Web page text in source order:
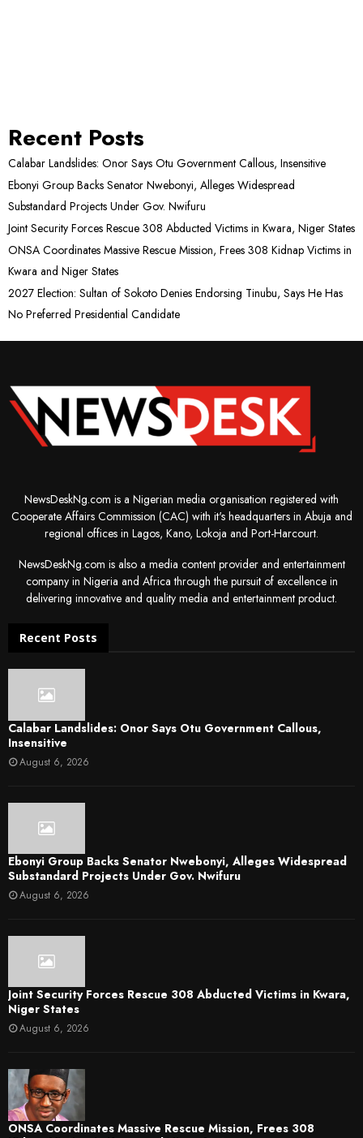
Recent Posts
Calabar Landslides: Onor Says Otu Government Callous, Insensitive
Ebonyi Group Backs Senator Nwebonyi, Alleges Widespread
Substandard Projects Under Gov. Nwifuru
Joint Security Forces Rescue 308 Abducted Victims in Kwara, Niger States
ONSA Coordinates Massive Rescue Mission, Frees 308 Kidnap Victims in
Kwara and Niger States
2027 Election: Sultan of Sokoto Denies Endorsing Tinubu, Says He Has
No Preferred Presidential Candidate
NewsDeskNg.com is a Nigerian media organisation registered with
Cooperate Affairs Commission (CAC) with it's headquarters in Abuja and
regional offices in Lagos, Kano, Lokoja and Port-Harcourt.
NewsDeskNg.com is also a media content provider and entertainment
company in Nigeria and Africa through the pursuit of excellence in
delivering innovative and quality media and entertainment product.
Recent Posts
Calabar Landslides: Onor Says Otu Government Callous,
Insensitive
August 6, 2026
Ebonyi Group Backs Senator Nwebonyi, Alleges Widespread
Substandard Projects Under Gov. Nwifuru
August 6, 2026
Joint Security Forces Rescue 308 Abducted Victims in Kwara,
Niger States
August 6, 2026
ONSA Coordinates Massive Rescue Mission, Frees 308